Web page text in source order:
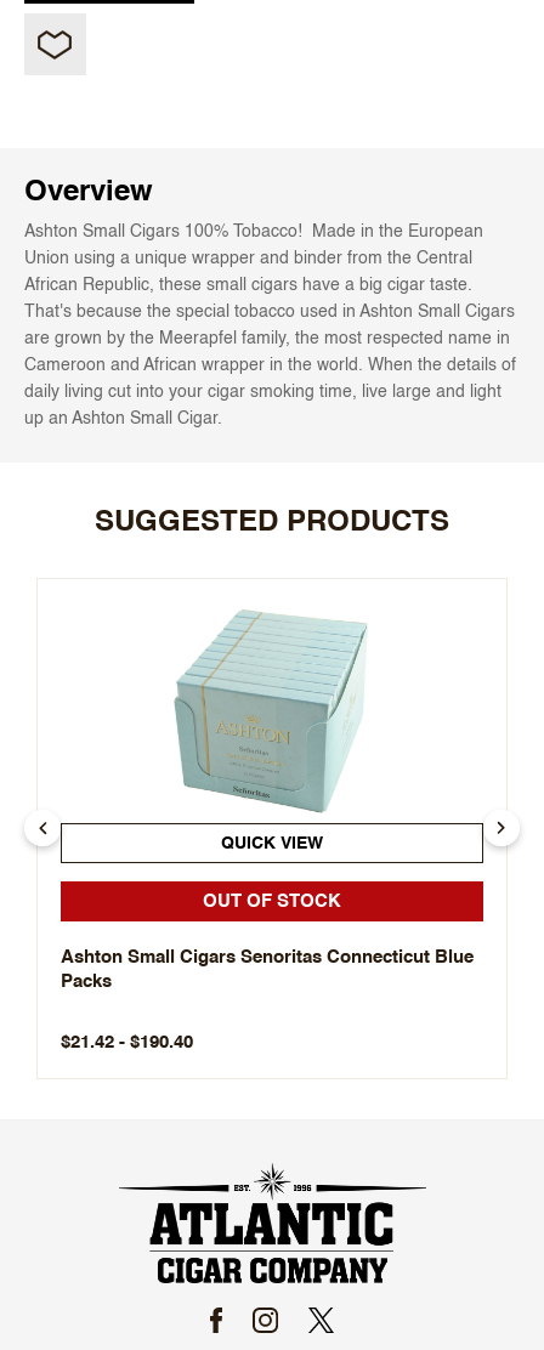
Overview
Ashton Small Cigars 100% Tobacco! Made in the European
Union using a unique wrapper and binder from the Central
African Republic, these small cigars have a big cigar taste.
That's because the special tobacco used in Ashton Small Cigars
are grown by the Meerapfel family, the most respected name in
Cameroon and African wrapper in the world. When the details of
daily living cut into your cigar smoking time, live large and light
up an Ashton Small Cigar.
SUGGESTED PRODUCTS
QUICK VIEW
OUT OF STOCK
Ashton Small Cigars Senoritas Connecticut Blue
Packs
$21.42 - $190.40